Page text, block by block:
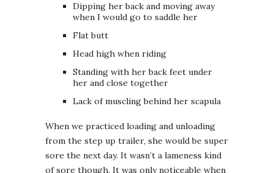
Dipping her back and moving away
when I would go to saddle her
Flat butt
Head high when riding
Standing with her back feet under
her and close together
Lack of muscling behind her scapula
When we practiced loading and unloading
from the step up trailer, she would be super
sore the next day. It wasn’t a lameness kind
of sore though. It was only noticeable when